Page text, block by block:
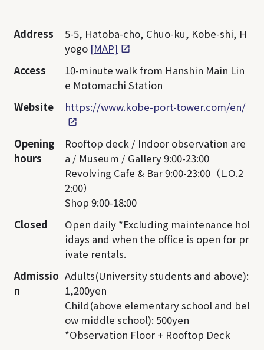
Address
5-5, Hatoba-cho, Chuo-ku, Kobe-shi, H
yogo [MAP]
Access
10-minute walk from Hanshin Main Lin
e Motomachi Station
Website
https://www.kobe-port-tower.com/en/
Opening
hours
Rooftop deck / Indoor observation are
a / Museum / Gallery 9:00-23:00
Revolving Cafe & Bar 9:00-23:00（L.O.2
2:00）
Shop 9:00-18:00
Closed
Open daily *Excluding maintenance hol
idays and when the office is open for pr
ivate rentals.
Admissio
n
Adults(University students and above):
1,200yen
Child(above elementary school and bel
ow middle school): 500yen
*Observation Floor + Rooftop Deck